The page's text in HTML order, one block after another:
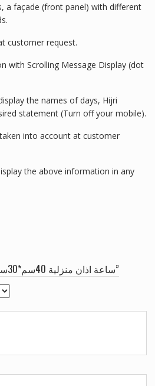
a façade (front panel) with different
customer request.
with Scrolling Message Display (dot
the names of days, Hijri
statement (Turn off your mobile).
into account at customer
the above information in any
BE THE FIRST TO REVIEW “ساعة اذان منزلية 40سم*30سم”